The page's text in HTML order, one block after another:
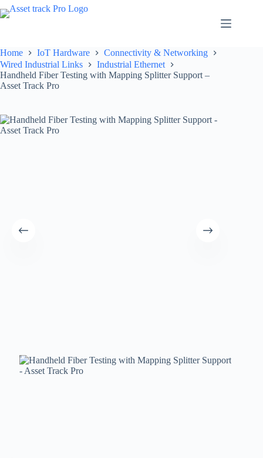
Skip
to
Home IoT Hardware
Connectivity & Networking
Wired Industrial Links
Industrial Ethernet
Handheld Fiber Testing with Mapping Splitter Support –
Asset Track Pro